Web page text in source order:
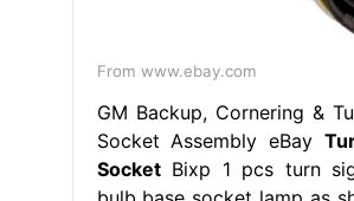
From www.ebay.com
GM Backup, Cornering &
Socket Assembly eBay
SocketBixp 1 pcs turn